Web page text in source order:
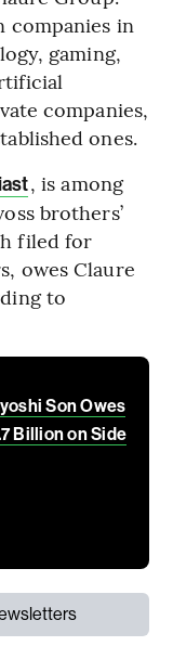
companies in
gaming,
companies,
ones.
, is among
brothers’
filed for
owes Claure
to
Son Owes
Billion on Side